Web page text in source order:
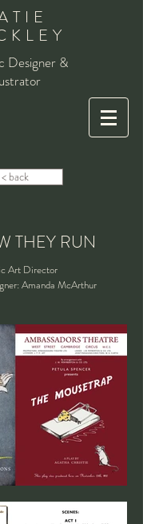
Designer &
< back
THEY RUN
Art Director
Amanda McArthur